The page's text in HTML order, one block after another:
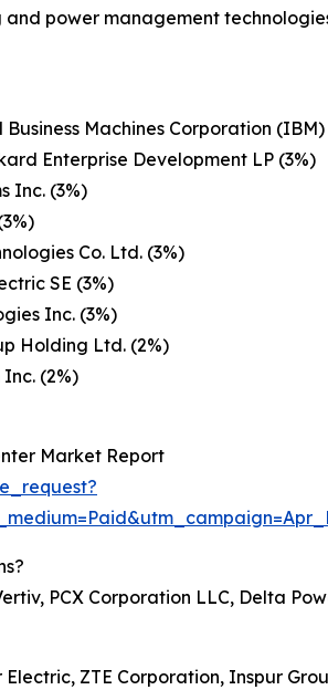
power management
Machines Corporation (IBM)
Enterprise Development LP (3%)
Inc. (3%)
Co. Ltd. (3%)
SE (3%)
Inc. (3%)
Holding Ltd. (2%)
(2%)
Market Report
PCX Corporation LLC, Delta
ZTE Corporation, Inspur